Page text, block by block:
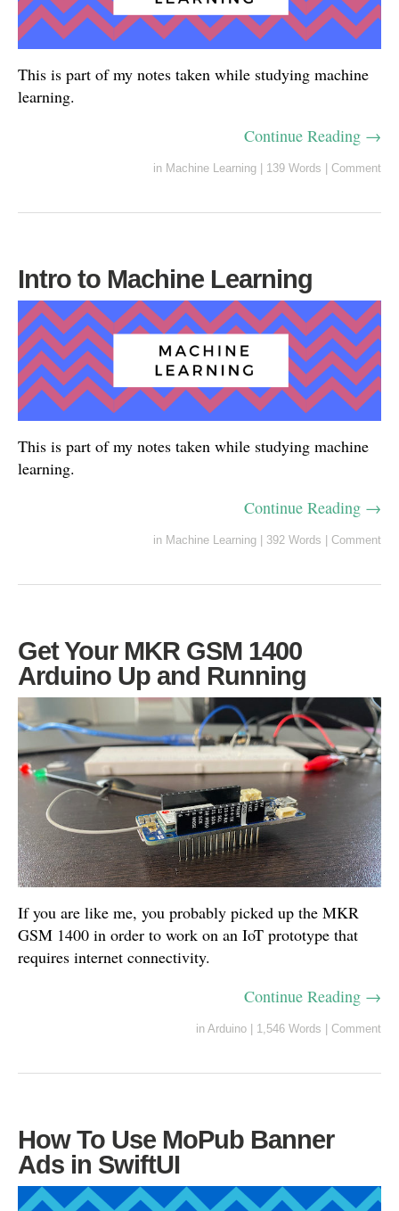
This is part of my notes taken while studying machine
learning.
Continue Reading →
in Machine Learning | 139 Words | Comment
Intro to Machine Learning
This is part of my notes taken while studying machine
learning.
Continue Reading →
in Machine Learning 392 Words Comment
Get Your MKR GSM 1400
Arduino Up and Running
If you are like me, you probably picked up the MKR
GSM 1400 in order to work on an IoT prototype that
requires internet connectivity.
Continue Reading →
in Arduino 1,546 Words Comment
How To Use MoPub Banner
Ads in SwiftUI